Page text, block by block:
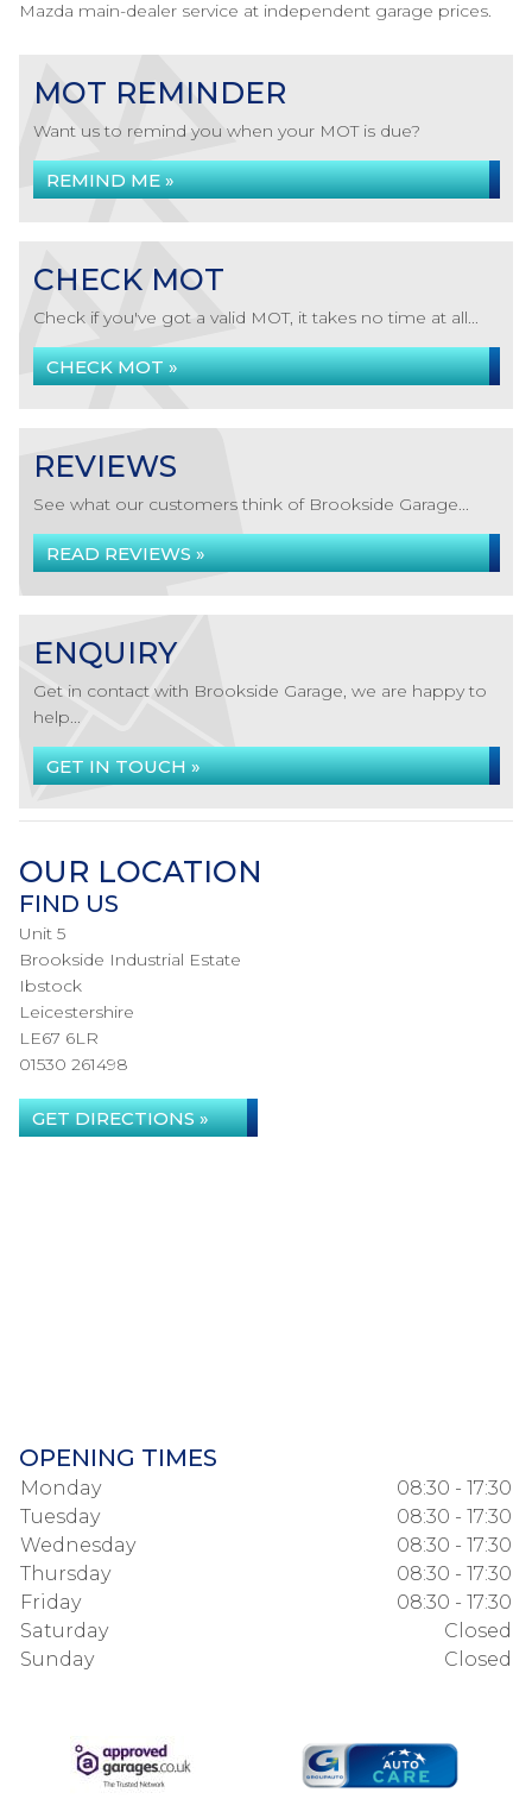
Mazda main-dealer service at independent garage prices.
MOT REMINDER
Want us to remind you when your MOT is due?
REMIND ME »
CHECK MOT
Check if you've got a valid MOT, it takes no time at all...
CHECK MOT »
REVIEWS
See what our customers think of Brookside Garage...
READ REVIEWS »
ENQUIRY
Get in contact with Brookside Garage, we are happy to
help...
GET IN TOUCH »
OUR LOCATION
FIND US
Unit 5
Brookside Industrial Estate
Ibstock
Leicestershire
LE67 6LR
01530 261498
GET DIRECTIONS »
OPENING TIMES
Monday
08:30 - 17:30
Tuesday
08:30 - 17:30
Wednesday
08:30 - 17:30
Thursday
08:30 - 17:30
Friday
08:30 - 17:30
Saturday
Closed
Sunday
Closed